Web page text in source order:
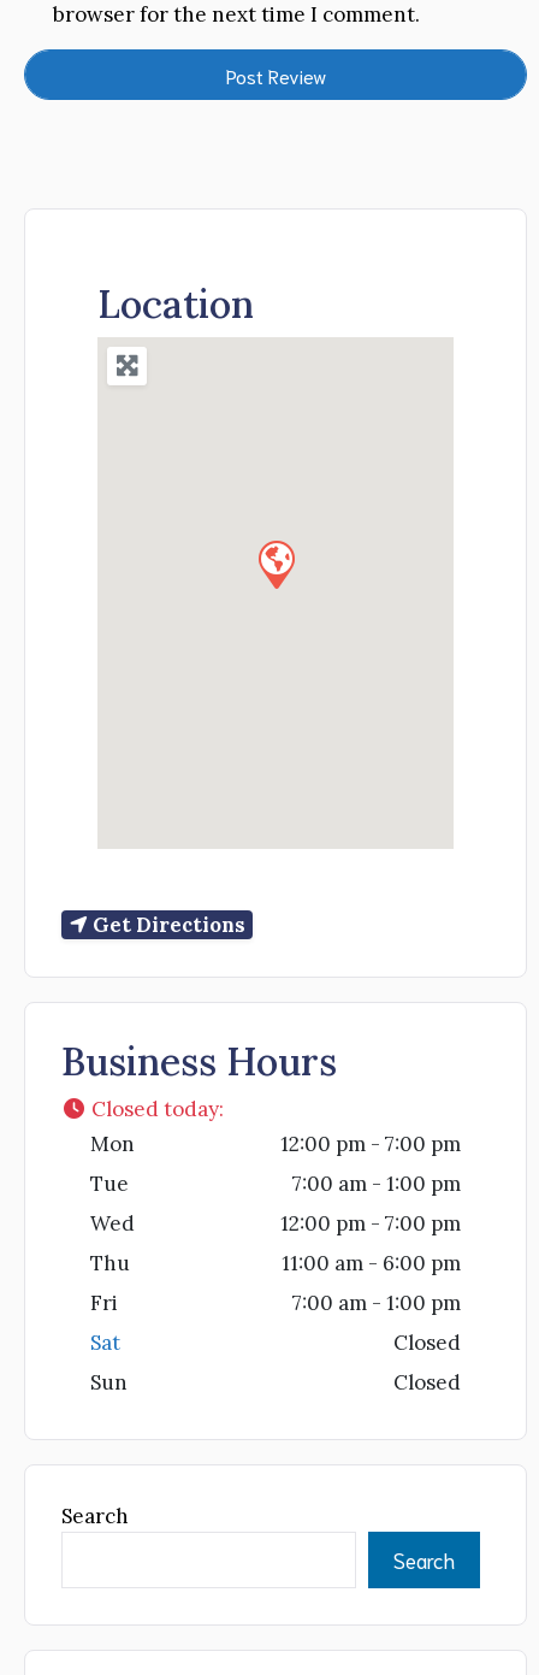
browser for the next time I comment.
Location
Get Directions
Business Hours
Closed today:
Mon
12:00 pm - 7:00 pm
Tue
7:00 am - 1:00 pm
Wed
12:00 pm - 7:00 pm
Thu
11:00 am - 6:00 pm
Fri
7:00 am - 1:00 pm
Sat
Closed
Sun
Closed
Search
Search